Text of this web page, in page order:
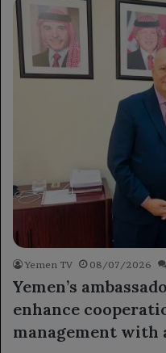
Yemen TV 08/07/2026
Yemen’s
enhance
management with